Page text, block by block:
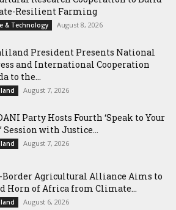
Resilient Farming
& Technology August 8, 2026
President Presents National
and International Cooperation
to the...
August 7, 2026
Party Hosts Fourth ‘Speak to Your
Session with Justice...
August 7, 2026
Border Agricultural Alliance Aims to
Horn of Africa from Climate...
August 6, 2026